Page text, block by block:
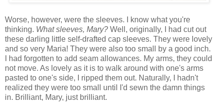
Worse, however, were the sleeves. I know what you're
thinking. What sleeves, Mary? Well, originally, I had cut out
these darling little self-drafted cap sleeves. They were lovely
and so very Maria! They were also too small by a good inch.
I had forgotten to add seam allowances. My arms, they could
not move. As lovely as it is to walk around with one's arms
pasted to one's side, I ripped them out. Naturally, I hadn't
realized they were too small until I'd sewn the damn things
in. Brilliant, Mary, just brilliant.